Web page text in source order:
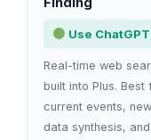
Use ChatGPT
Real-time web
built into Plus. Best
current events,
data synthesis,